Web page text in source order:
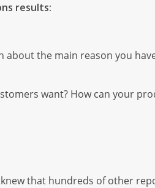
results:
about the main reason you
want? How can your
that hundreds of other